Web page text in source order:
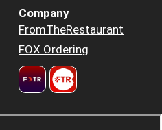
Company
FromTheRestaurant
FOX Ordering